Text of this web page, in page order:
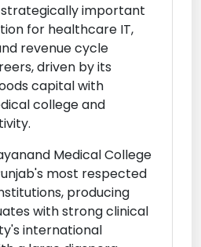
strategically important
for healthcare IT,
revenue cycle
driven by its
capital with
college and
Medical College
most respected
producing
with strong clinical
international